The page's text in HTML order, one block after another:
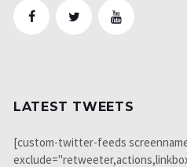
LATEST TWEETS
[custom-twitter-feeds